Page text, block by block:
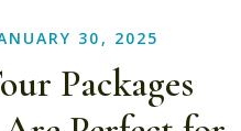
30, 2025
Packages